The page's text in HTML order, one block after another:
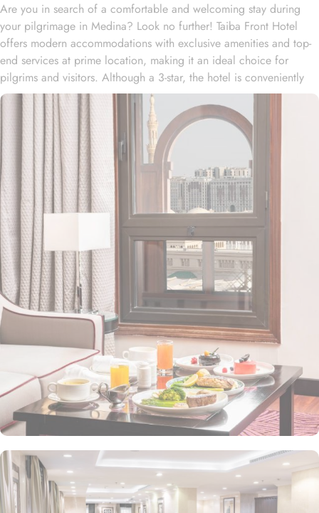
Are you in search of a comfortable and welcoming stay during
your pilgrimage in Medina? Look no further! Taiba Front Hotel
offers modern accommodations with exclusive amenities and top-
end services at prime location, making it an ideal choice for
pilgrims and visitors. Although a 3-star, the hotel is conveniently
located just 3-minute walk from the main entrance “King Fahad
Gate” of Prophet’s Mosque, allowing guests easy access to the
holy site. Prince Mohammad bin Abdulaziz International Airport is
just 25-minute drive away from the accommodation. Anbariya
Mosque is 5-minute ride away, and Al Madinah City Sightseeing
Station 1 - Almasged Nabawi bus station is 1 minute away from the
property. The Taiba Front Hotel also offers a range of additional
value-added services to ensure an unparalleled experience for its
guests. The hotel offers an on-site restaurant providing not only
Arabian and Asian food but international cuisine as well. 24-hour
front desk, room service, and rooms for families and groups are
also the amenities that this 3 star hotel provides. The Taiba Front
Medina also offers a business centre where guests can use a work
desk and a photocopy machine.